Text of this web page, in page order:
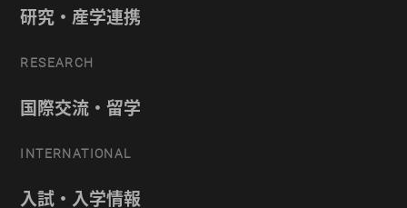
研究・産学連携
RESEARCH
国際交流・留学
INTERNATIONAL
入試・入学情報